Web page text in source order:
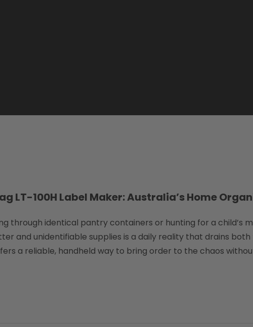
LT-100H Label Maker: Australia’s Home
through identical pantry containers or hunting for a child’s
and unidentifiable supplies is a daily reality that drains
a reliable, handheld way to bring order to the chaos